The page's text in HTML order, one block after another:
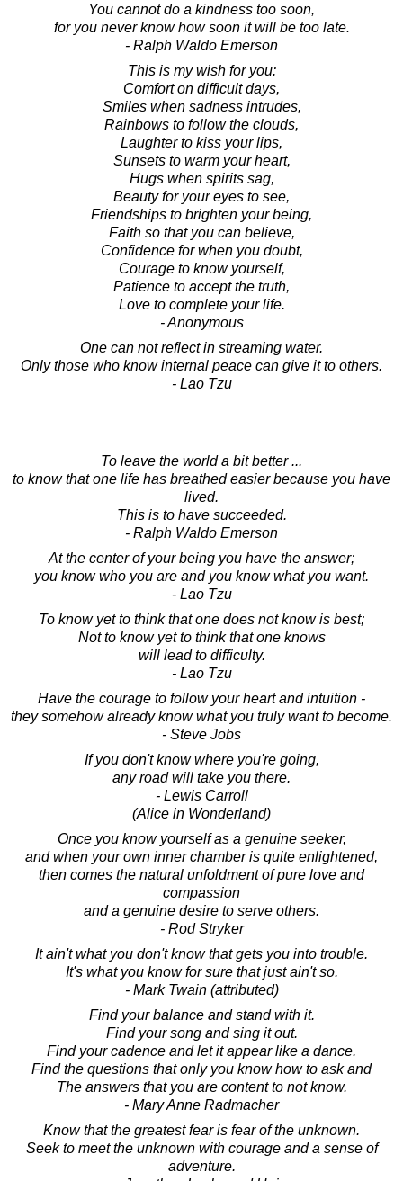
You cannot do a kindness too soon,
for you never know how soon it will be too late.
- Ralph Waldo Emerson
This is my wish for you:
Comfort on difficult days,
Smiles when sadness intrudes,
Rainbows to follow the clouds,
Laughter to kiss your lips,
Sunsets to warm your heart,
Hugs when spirits sag,
Beauty for your eyes to see,
Friendships to brighten your being,
Faith so that you can believe,
Confidence for when you doubt,
Courage to know yourself,
Patience to accept the truth,
Love to complete your life.
- Anonymous
One can not reflect in streaming water.
Only those who know internal peace can give it to others.
- Lao Tzu
To leave the world a bit better ...
to know that one life has breathed easier because you have
lived.
This is to have succeeded.
- Ralph Waldo Emerson
At the center of your being you have the answer;
you know who you are and you know what you want.
- Lao Tzu
To know yet to think that one does not know is best;
Not to know yet to think that one knows
will lead to difficulty.
- Lao Tzu
Have the courage to follow your heart and intuition -
they somehow already know what you truly want to become.
- Steve Jobs
If you don't know where you're going,
any road will take you there.
- Lewis Carroll
(Alice in Wonderland)
Once you know yourself as a genuine seeker,
and when your own inner chamber is quite enlightened,
then comes the natural unfoldment of pure love and
compassion
and a genuine desire to serve others.
- Rod Stryker
It ain't what you don't know that gets you into trouble.
It's what you know for sure that just ain't so.
- Mark Twain (attributed)
Find your balance and stand with it.
Find your song and sing it out.
Find your cadence and let it appear like a dance.
Find the questions that only you know how to ask and
The answers that you are content to not know.
- Mary Anne Radmacher
Know that the greatest fear is fear of the unknown.
Seek to meet the unknown with courage and a sense of
adventure.